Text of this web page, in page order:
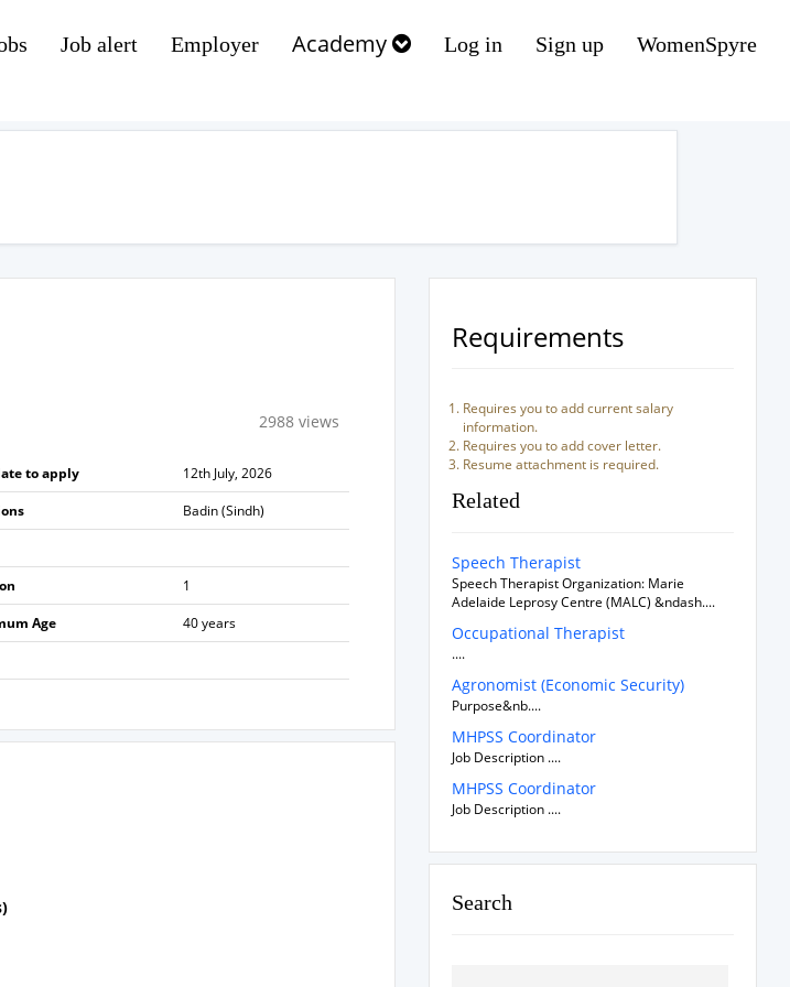
Job alert Employer Academy Log in Sign up WomenSpyre
2988 views
to apply
12th July, 2026
Badin (Sindh)
1
Age
40 years
Requirements
Requires you to add current salary
information.
Requires you to add cover letter.
Resume attachment is required.
Related
Speech Therapist
Speech Therapist Organization: Marie
Adelaide Leprosy Centre (MALC) &ndash....
Occupational Therapist
....
Agronomist (Economic Security)
Purpose&nb....
MHPSS Coordinator
Job Description ....
MHPSS Coordinator
Job Description ....
Search